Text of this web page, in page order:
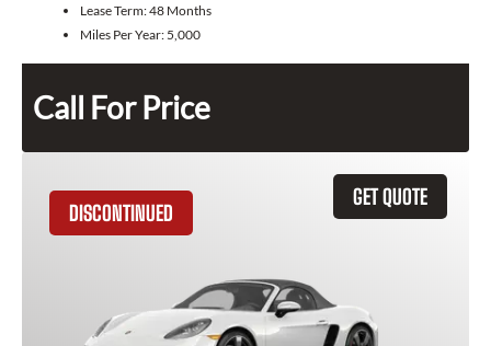
Lease Term:48 Months
Miles Per Year: 5,000
Call For Price
GET QUOTE
DISCONTINUED